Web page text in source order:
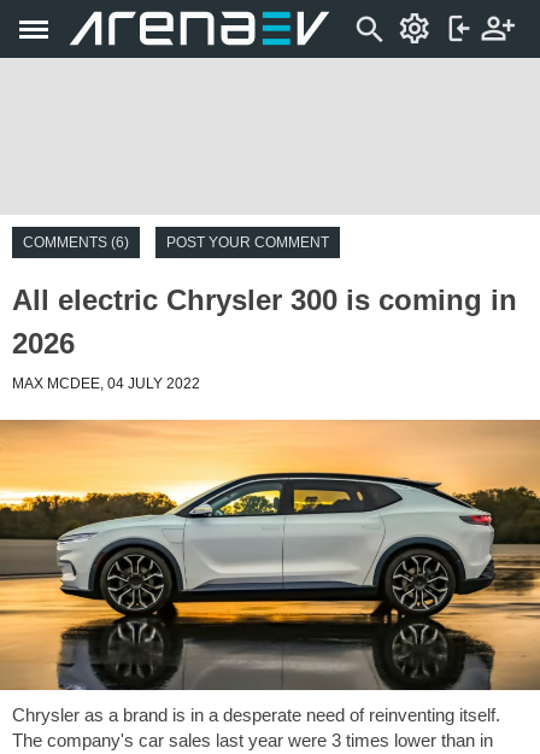
COMMENTS (6) POST YOUR COMMENT
All electric Chrysler 300 is coming in
2026
MAX MCDEE, 04 JULY 2022
Chrysler as a brand is in a desperate need of reinventing itself.
The company's car sales last year were 3 times lower than in